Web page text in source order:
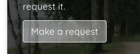
request it.
Make a request